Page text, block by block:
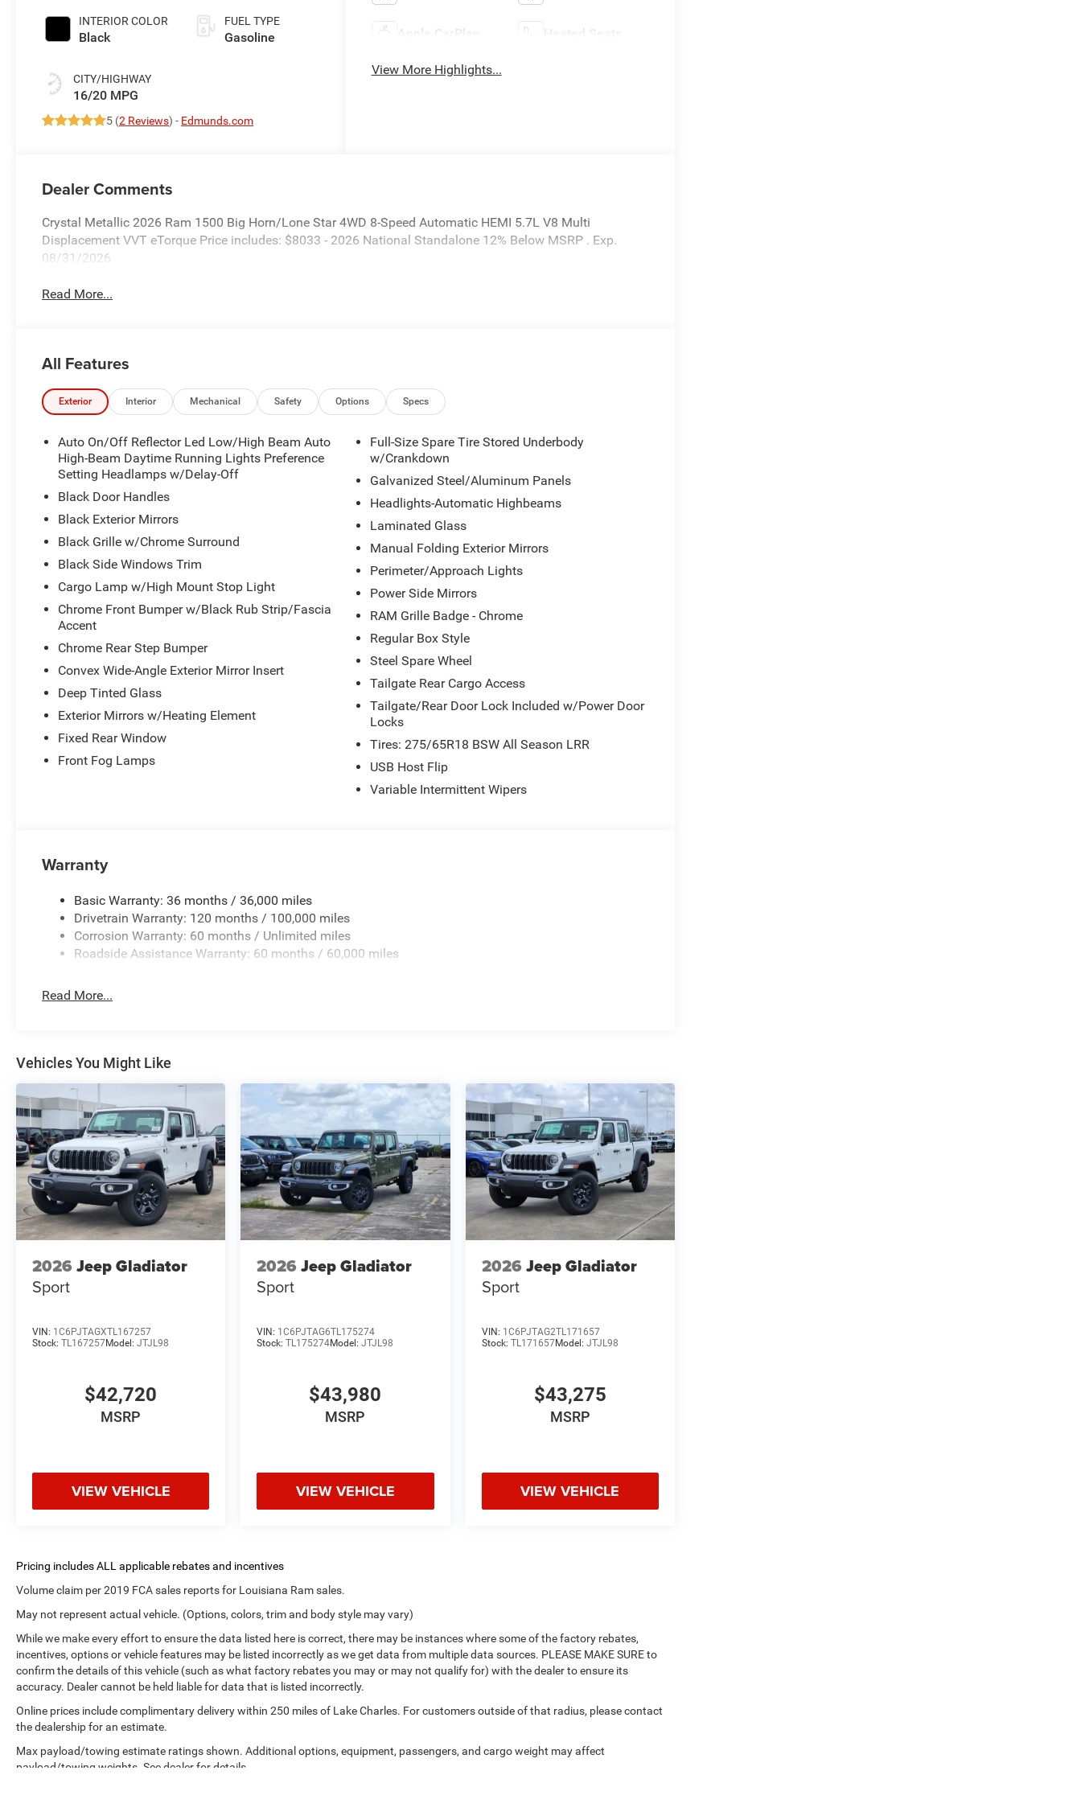
Paint
INTERIOR COLOR
Black
CITY/HIGHWAY
16/20 MPG
FUEL TYPE
Gasoline
5 (2 Reviews) - Edmunds.com
Apple CarPlay Heated Seats
View More Highlights...
Dealer Comments
Crystal Metallic 2026 Ram 1500 Big Horn/Lone Star 4WD 8-Speed Automatic HEMI 5.7L V8 Multi
Displacement VVT eTorque Price includes: $8033 - 2026 National Standalone 12% Below MSRP . Exp.
08/31/2026
Read More...
All Features
Exterior Interior Mechanical Safety Options Specs
Auto On/Off Reflector Led Low/High Beam Auto
High-Beam Daytime Running Lights Preference
Setting Headlamps w/Delay-Off
Black Door Handles
Black Exterior Mirrors
Black Grille w/Chrome Surround
Black Side Windows Trim
Cargo Lamp w/High Mount Stop Light
Chrome Front Bumper w/Black Rub Strip/Fascia
Accent
Chrome Rear Step Bumper
Convex Wide-Angle Exterior Mirror Insert
Deep Tinted Glass
Exterior Mirrors w/Heating Element
Fixed Rear Window
Front Fog Lamps
Full-Size Spare Tire Stored Underbody
w/Crankdown
Galvanized Steel/Aluminum Panels
Headlights-Automatic Highbeams
Laminated Glass
Manual Folding Exterior Mirrors
Perimeter/Approach Lights
Power Side Mirrors
RAM Grille Badge - Chrome
Regular Box Style
Steel Spare Wheel
Tailgate Rear Cargo Access
Tailgate/Rear Door Lock Included w/Power Door
Locks
Tires: 275/65R18 BSW All Season LRR
USB Host Flip
Variable Intermittent Wipers
Warranty
Basic Warranty: 36 months / 36,000 miles
Drivetrain Warranty: 120 months / 100,000 miles
Corrosion Warranty: 60 months / Unlimited miles
Roadside Assistance Warranty: 60 months / 60,000 miles
Read More...
Vehicles You Might Like
2026 Jeep Gladiator
Sport
VIN: 1C6PJTAGXTL167257
Stock: TL167257Model: JTJL98
$42,720
MSRP
VIEW VEHICLE
2026 Jeep Gladiator
Sport
VIN: 1C6PJTAG6TL175274
Stock:TL175274Model:JTJL98
$43,980
MSRP
VIEW VEHICLE
2026 Jeep Gladiator
Sport
VIN: 1C6PJTAG2TL171657
Stock: TL171657Model: JTJL98
$43,275
MSRP
VIEW VEHICLE
Volume claim per 2019 FCA sales reports for Louisiana Ram sales.
May not represent actual vehicle. (Options, colors, trim and body style may vary)
While we make every effort to ensure the data listed here is correct, there may be instances where some of the factory rebates,
incentives, options or vehicle features may be listed incorrectly as we get data from multiple data sources. PLEASE MAKE SURE to
confirm the details of this vehicle (such as what factory rebates you may or may not qualify for) with the dealer to ensure its
accuracy. Dealer cannot be held liable for data that is listed incorrectly.
Online prices include complimentary delivery within 250 miles of Lake Charles. For customers outside of that radius, please contact
the dealership for an estimate.
Max payload/towing estimate ratings shown. Additional options, equipment, passengers, and cargo weight may affect
payload/towing weights. See dealer for details.